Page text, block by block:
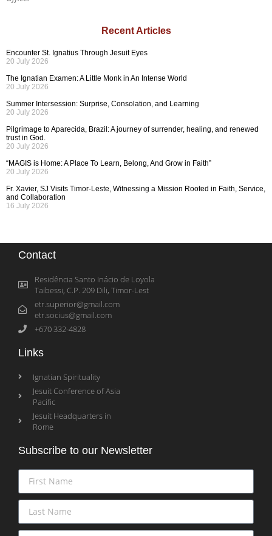
Recent Articles
Encounter St. Ignatius Through Jesuit Eyes
20 July 2026
The Ignatian Examen: A Little Monk in An Intense World
20 July 2026
Summer Intersession: Surprise, Consolation, and Learning
20 July 2026
Pilgrimage to Aparecida, Brazil: A journey of surrender, healing, and renewed
trust in God.
20 July 2026
“MAGIS is Home: A Place To Learn, Belong, And Grow in Faith”
20 July 2026
Fr. Xavier, SJ Visits Timor-Leste, Witnessing a Mission Rooted in Faith, Service,
and Collaboration
16 July 2026
Contact
Residência Santo Inácio de Loyola
Taibessi, C.P. 209 Dili, Timor-Lest
etr.superior@gmail.com
etr.socius@gmail.com
+670 332-4828
Links
Ignatian Spirituality
Jesuit Conference of Asia
Pacific
Jesuit Headquarters in
Rome
Subscribe to our Newsletter